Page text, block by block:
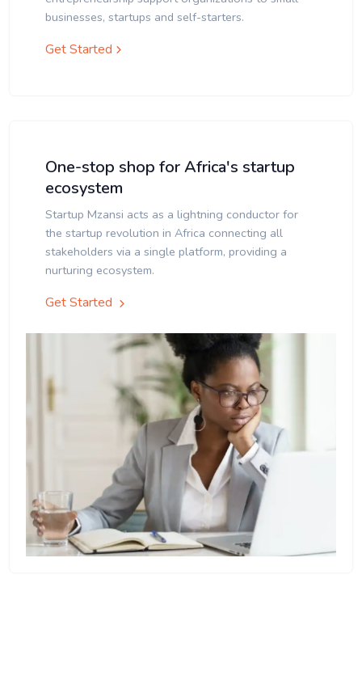
businesses, startups and self-starters.
Get Started
One-stop shop for Africa's startup
ecosystem
Startup Mzansi acts as a lightning conductor for
the startup revolution in Africa connecting all
stakeholders via a single platform, providing a
nurturing ecosystem.
Get Started